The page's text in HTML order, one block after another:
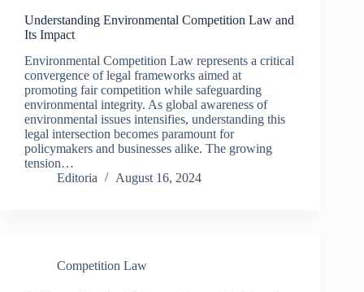
Understanding Environmental Competition Law and
Its Impact
Environmental Competition Law represents a critical
convergence of legal frameworks aimed at
promoting fair competition while safeguarding
environmental integrity. As global awareness of
environmental issues intensifies, understanding this
legal intersection becomes paramount for
policymakers and businesses alike. The growing
tension…
Editoria
August 16, 2024
Competition Law